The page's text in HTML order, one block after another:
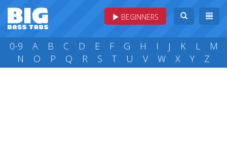
BEGINNERS
0-9 A B C D E F G H I J K L
M
N
O P Q R S T U V W X Y Z